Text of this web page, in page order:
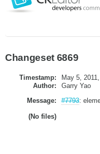
Changeset 6869
Timestamp: May 5,
Author:
Garry Yao
Message:
#7793:
(No files)